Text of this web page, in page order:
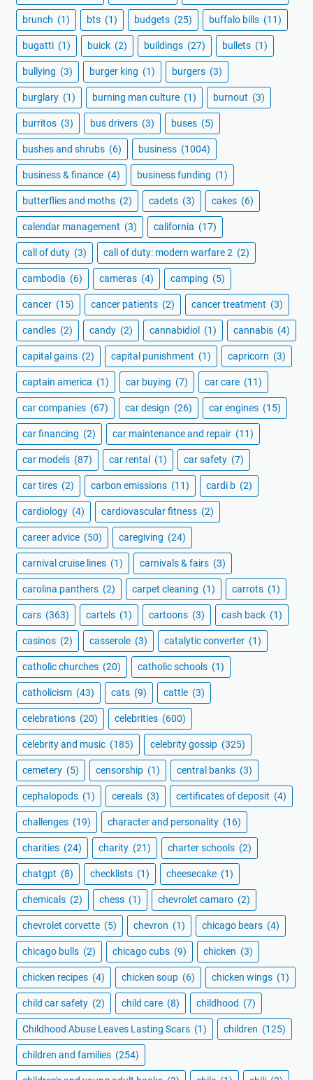
brunch (1) bts (1) budgets (25) buffalo bills (11)
bugatti (1) buick (2) buildings (27) bullets (1)
bullying (3) burger king (1) burgers (3)
burglary (1) burning man culture (1) burnout (3)
burritos (3) bus drivers (3) buses (5)
bushes and shrubs (6) business (1004)
business & finance (4) business funding (1)
butterflies and moths (2) cadets (3) cakes (6)
calendar management (3) california (17)
call of duty (3) call of duty: modern warfare 2 (2)
cambodia (6) cameras (4) camping (5)
cancer (15) cancer patients (2) cancer treatment (3)
candles (2) candy (2) cannabidiol (1) cannabis (4)
capital gains (2) capital punishment (1) capricorn (3)
captain america (1) car buying (7) car care (11)
car companies (67) car design (26) car engines (15)
car financing (2) car maintenance and repair (11)
car models (87) car rental (1) car safety (7)
car tires (2) carbon emissions (11) cardi b (2)
cardiology (4) cardiovascular fitness (2)
career advice (50) caregiving (24)
carnival cruise lines (1) carnivals & fairs (3)
carolina panthers (2) carpet cleaning (1) carrots (1)
cars (363) cartels (1) cartoons (3) cash back (1)
casinos (2) casserole (3) catalytic converter (1)
catholic churches (20) catholic schools (1)
catholicism (43) cats (9) cattle (3)
celebrations (20) celebrities (600)
celebrity and music (185) celebrity gossip (325)
cemetery (5) censorship (1) central banks (3)
cephalopods (1) cereals (3) certificates of deposit (4)
challenges (19) character and personality (16)
charities (24) charity (21) charter schools (2)
chatgpt (8) checklists (1) cheesecake (1)
chemicals (2) chess (1) chevrolet camaro (2)
chevrolet corvette (5) chevron (1) chicago bears (4)
chicago bulls (2) chicago cubs (9) chicken (3)
chicken recipes (4) chicken soup (6) chicken wings (1)
child car safety (2) child care (8) childhood (7)
Childhood Abuse Leaves Lasting Scars (1) children (125)
children and families (254)